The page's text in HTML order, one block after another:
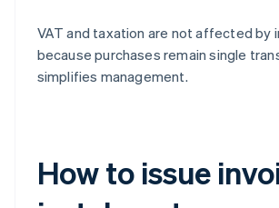
VAT and taxation are not affected by
because purchases remain single
simplifies management.
How to issue